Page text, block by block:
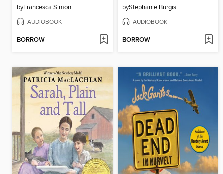
byFrancesca Simon
AUDIOBOOK
BORROW
byStephanie Burgis
AUDIOBOOK
BORROW